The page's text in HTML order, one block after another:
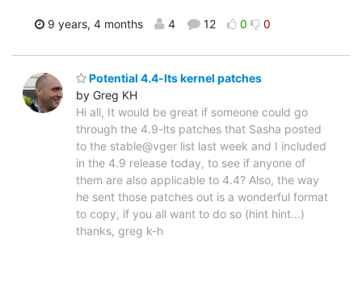
9 years, 4 months 4 12 0 0
Potential 4.4-lts kernel patches
by Greg KH
Hi all, It would be great if someone could go
through the 4.9-lts patches that Sasha posted
to the stable@vger list last week and I included
in the 4.9 release today, to see if anyone of
them are also applicable to 4.4? Also, the way
he sent those patches out is a wonderful format
to copy, if you all want to do so (hint hint...)
thanks, greg k-h